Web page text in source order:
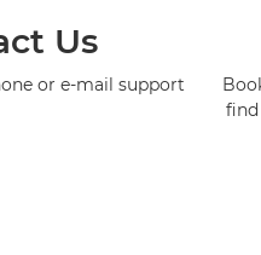
Us
or e-mail support